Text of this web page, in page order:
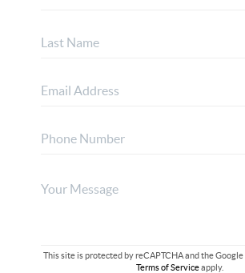
This site is protected by reCAPTCHA and the Google
Terms of Serviceapply.